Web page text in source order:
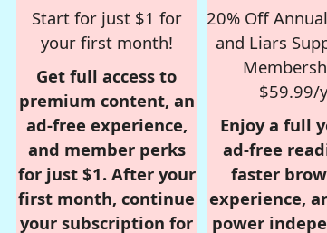
Start for just $1 for
your first month!
Get full access to
premium content, an
ad-free experience,
and member perks
for just $1. After your
first month, continue
your subscription for
20% Off
and Liars
$59.99/
Enjoy a full
ad-free
faster
experience,
power